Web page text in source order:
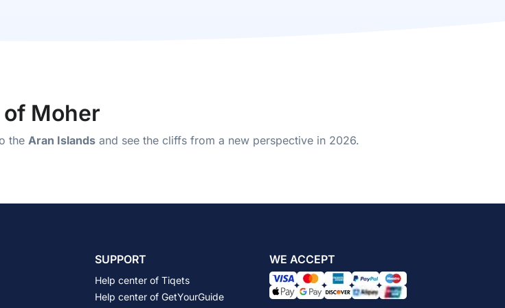
Moher
the Aran Islands and see the cliffs from a new perspective in 2026.
SUPPORT
Help center of Tiqets
Help center of GetYourGuide
WE ACCEPT